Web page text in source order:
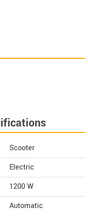
Scooter
Electric
1200 W
Automatic